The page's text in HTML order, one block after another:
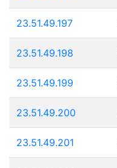
23.51.49.197
23.51.49.198
23.51.49.199
23.51.49.200
23.51.49.201